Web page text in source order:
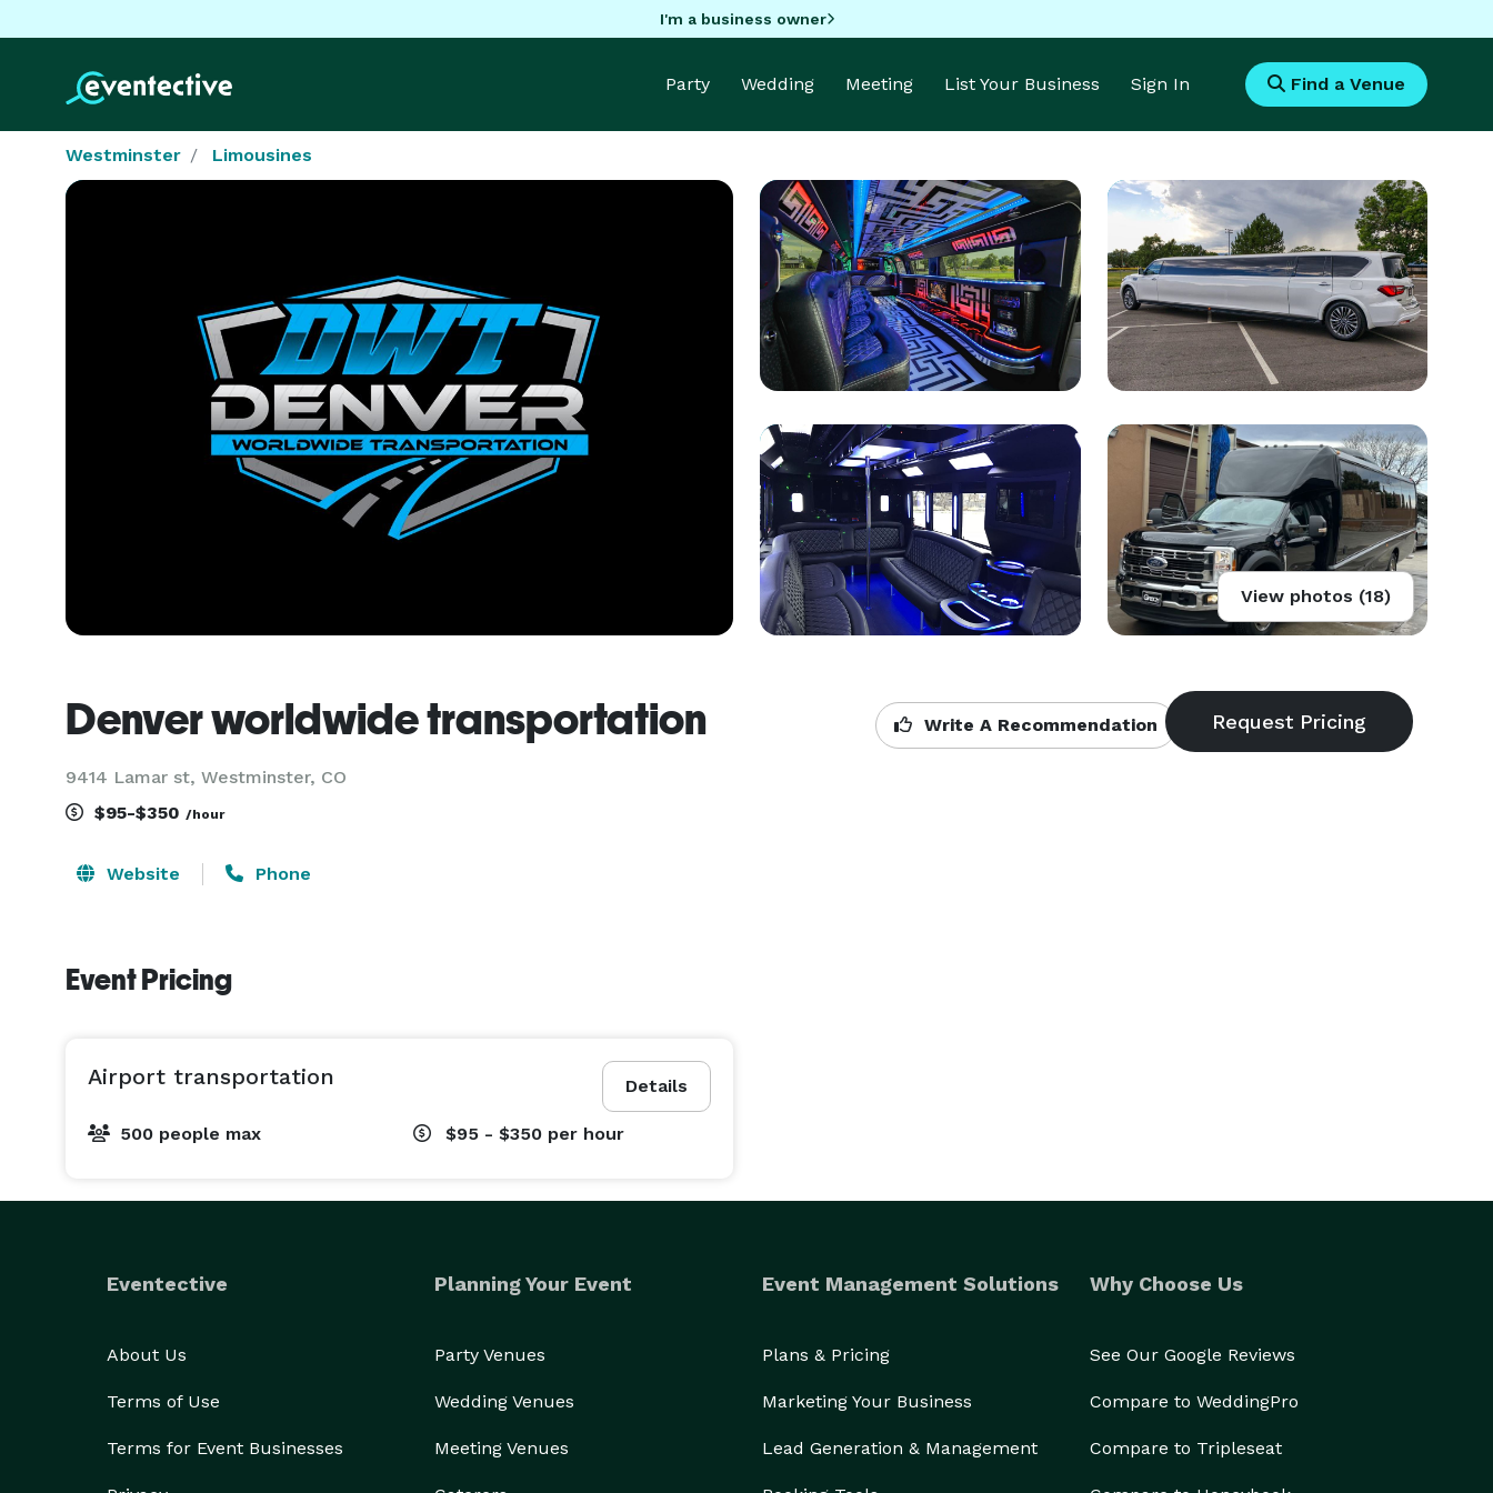
I'm a business owner
Party Wedding Meeting List Your Business Sign In Find a Venue
Westminster Limousines
View photos (18)
Denver worldwide transportation
9414 Lamar st, Westminster, CO
Write A Recommendation
$95-$350 /hour
Website Phone
Event Pricing
Details
Airport transportation
500 people max $95 - $350 per hour
Eventective
About Us
Terms of Use
Terms for Event Businesses
Planning Your Event
Party Venues
Wedding Venues
Meeting Venues
Event Management Solutions
Plans & Pricing
Marketing Your Business
Lead Generation & Management
Why Choose Us
See Our Google Reviews
Compare to WeddingPro
Compare to Tripleseat